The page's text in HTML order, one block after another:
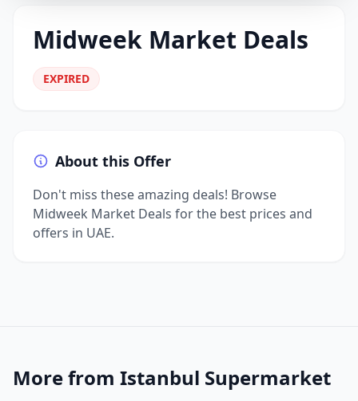
Midweek Market Deals
EXPIRED
About this Offer
Don't miss these amazing deals! Browse
Midweek Market Deals for the best prices and
offers in UAE.
More from Istanbul Supermarket